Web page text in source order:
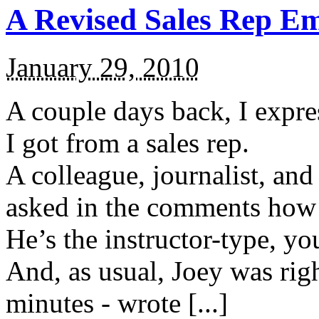
A Revised Sales Rep
January 29, 2010
A couple days back, I
I got from a sales rep.
A colleague, journalist,
asked in the comments
He’s the instructor-type,
And, as usual, Joey was
minutes - wrote [...]